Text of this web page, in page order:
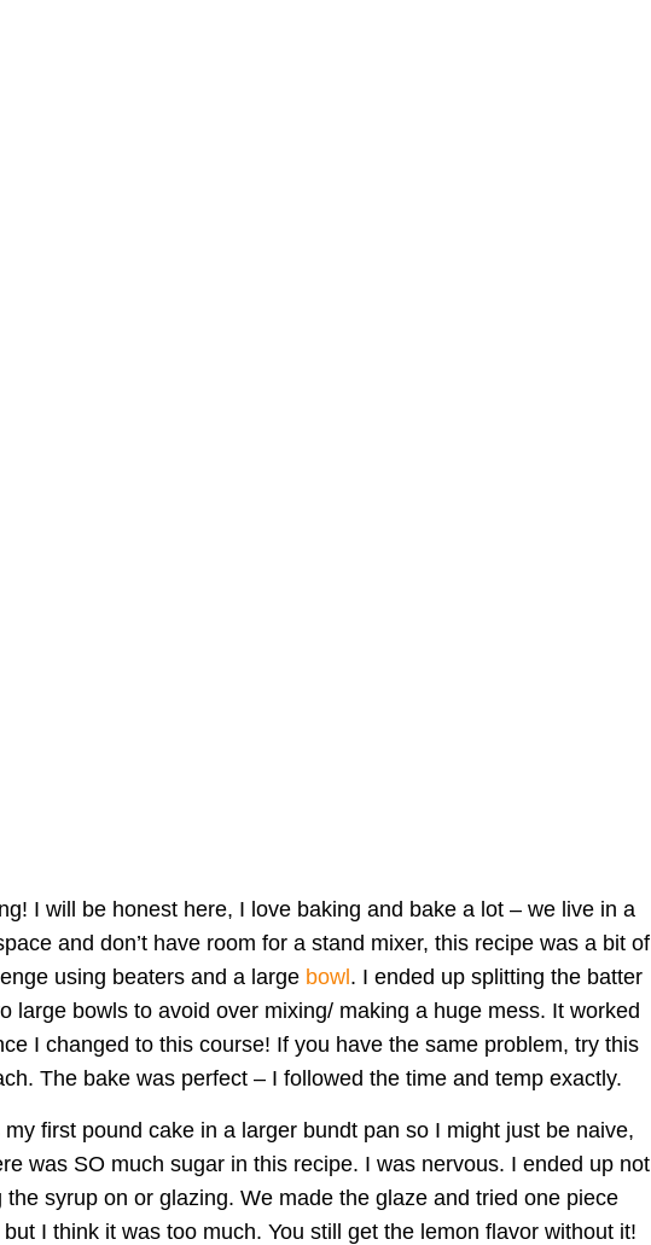
I will be honest here, I love baking and bake a lot – we live in a
and don’t have room for a stand mixer, this recipe was a bit of
using beaters and a large bowl . I ended up splitting the batter
large bowls to avoid over mixing/ making a huge mess. It worked
I changed to this course! If you have the same problem, try this
The bake was perfect – I followed the time and temp exactly.
my first pound cake in a larger bundt pan so I might just be naive,
was SO much sugar in this recipe. I was nervous. I ended up not
the syrup on or glazing. We made the glaze and tried one piece
I think it was too much. You still get the lemon flavor without it!